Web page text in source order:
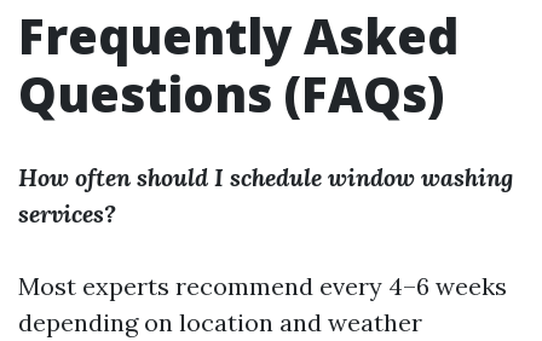
Frequently Asked
Questions (FAQs)
How often should I schedule window washing
services?
Most experts recommend every 4–6 weeks
depending on location and weather